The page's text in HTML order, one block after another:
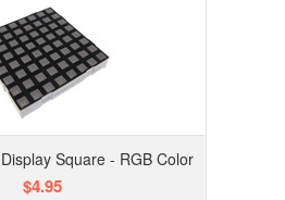
Square - RGB Color
$4.95